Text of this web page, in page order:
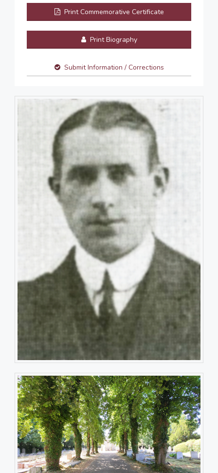
Print Commemorative Certificate
Print Biography
Submit Information / Corrections